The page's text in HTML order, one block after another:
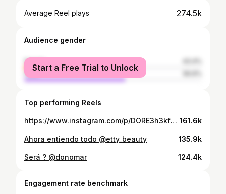
Average Reel plays 274.5k
Audience gender
female
male
Start a Free Trial to Unlock
Top performing Reels
https://www.instagram.com/p/DORE3h3kfkR/ 161.6k
Ahora entiendo todo @etty_beauty 135.9k
Será ? @donomar 124.4k
Engagement rate benchmark